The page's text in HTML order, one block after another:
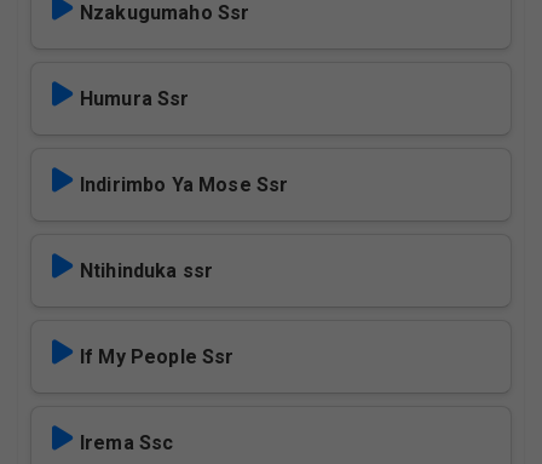
Nzakugumaho Ssr
Humura Ssr
Indirimbo Ya Mose Ssr
Ntihinduka ssr
If My People Ssr
Irema Ssc